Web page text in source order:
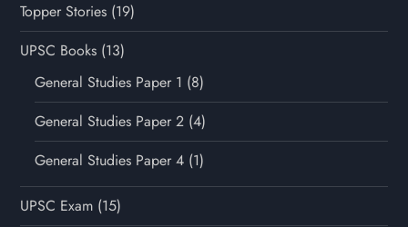
Topper Stories (19)
UPSC Books (13)
General Studies Paper 1 (8)
General Studies Paper 2 (4)
General Studies Paper 4 (1)
UPSC Exam (15)